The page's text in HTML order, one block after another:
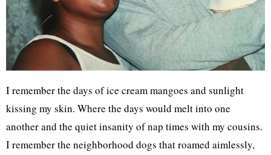
I remember the days of ice cream mangoes and sunlight
kissing my skin. Where the days would melt into one
another and the quiet insanity of nap times with my cousins.
I remember the neighborhood dogs that roamed aimlessly,